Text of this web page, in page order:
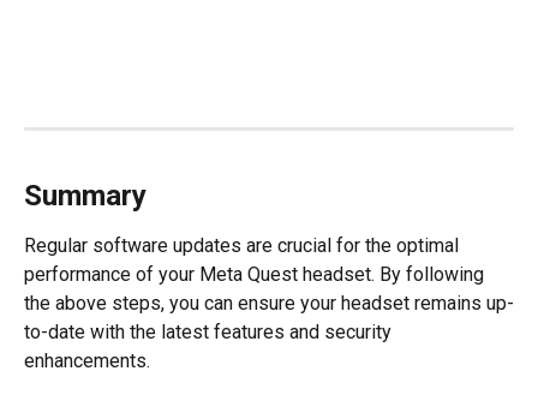
Summary
Regular software updates are crucial for the optimal
performance of your Meta Quest headset. By following
the above steps, you can ensure your headset remains up-
to-date with the latest features and security
enhancements.